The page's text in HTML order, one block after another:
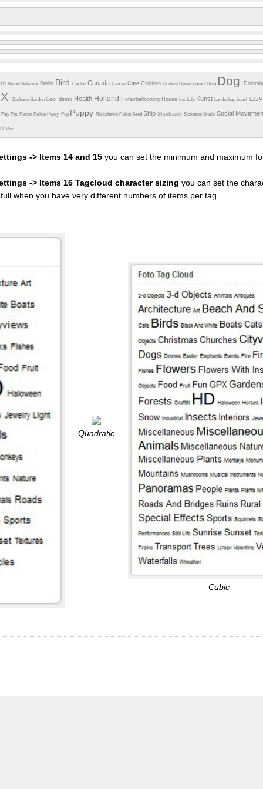
Barrel Behavior Berlin BirdCactusCanadaCancerCareChildrenContest Development Dish Dog
GarbageGardenGeo_demo Health HollandHotairballooning HouseIris Italy KunstLandschap Leash Lola
Play Pod Polder Police PonyPup PuppyRickshaws RobotSeedShipShortcodeSicknessSnailsSocial
Vpc
-> Items 14 and 15 you can set the minimum and maximum
-> Items 16 Tagcloud character sizing you can set the
when you have very different numbers of items per tag.
Quadratic
Cubic